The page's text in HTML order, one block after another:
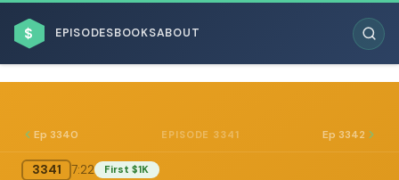
$ EPISODESBOOKSABOUT
Ep 3340 EPISODE 3341 Ep 3342
3341 7:22 First $1K